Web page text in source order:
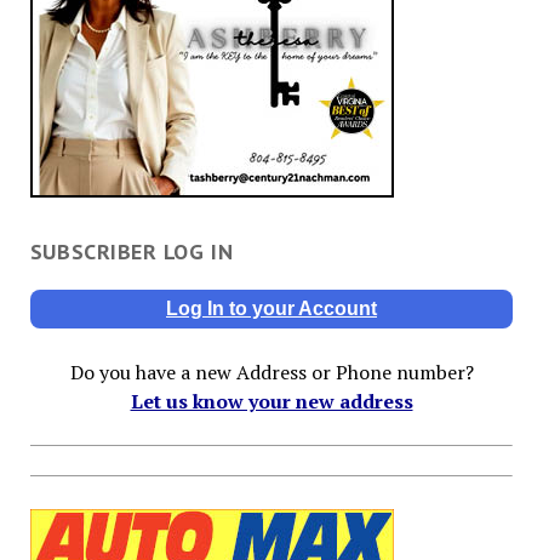
SUBSCRIBER LOG IN
Log In to your Account
Do you have a new Address or Phone number?
Let us know your new address